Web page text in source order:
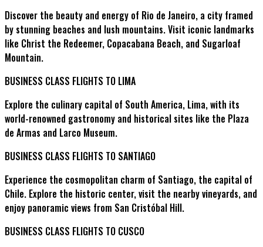
Discover the beauty and energy of Rio de Janeiro, a city framed
by stunning beaches and lush mountains. Visit iconic landmarks
like Christ the Redeemer, Copacabana Beach, and Sugarloaf
Mountain.
BUSINESS CLASS FLIGHTS TO LIMA
Explore the culinary capital of South America, Lima, with its
world-renowned gastronomy and historical sites like the Plaza
de Armas and Larco Museum.
BUSINESS CLASS FLIGHTS TO SANTIAGO
Experience the cosmopolitan charm of Santiago, the capital of
Chile. Explore the historic center, visit the nearby vineyards, and
enjoy panoramic views from San Cristóbal Hill.
BUSINESS CLASS FLIGHTS TO CUSCO